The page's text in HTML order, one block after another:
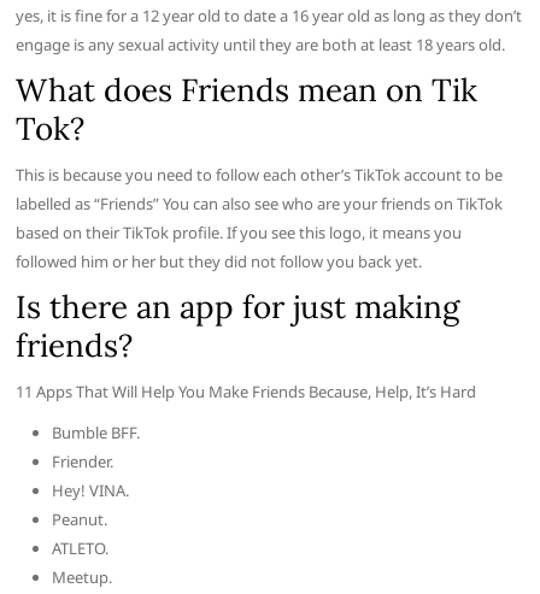
yes, it is fine for a 12 year old to date a 16 year old as long as they don’t
engage is any sexual activity until they are both at least 18 years old.
What does Friends mean on Tik
Tok?
This is because you need to follow each other’s TikTok account to be
labelled as “Friends” You can also see who are your friends on TikTok
based on their TikTok profile. If you see this logo, it means you
followed him or her but they did not follow you back yet.
Is there an app for just making
friends?
11 Apps That Will Help You Make Friends Because, Help, It’s Hard
Bumble BFF.
Friender.
Hey! VINA.
Peanut.
ATLETO.
Meetup.